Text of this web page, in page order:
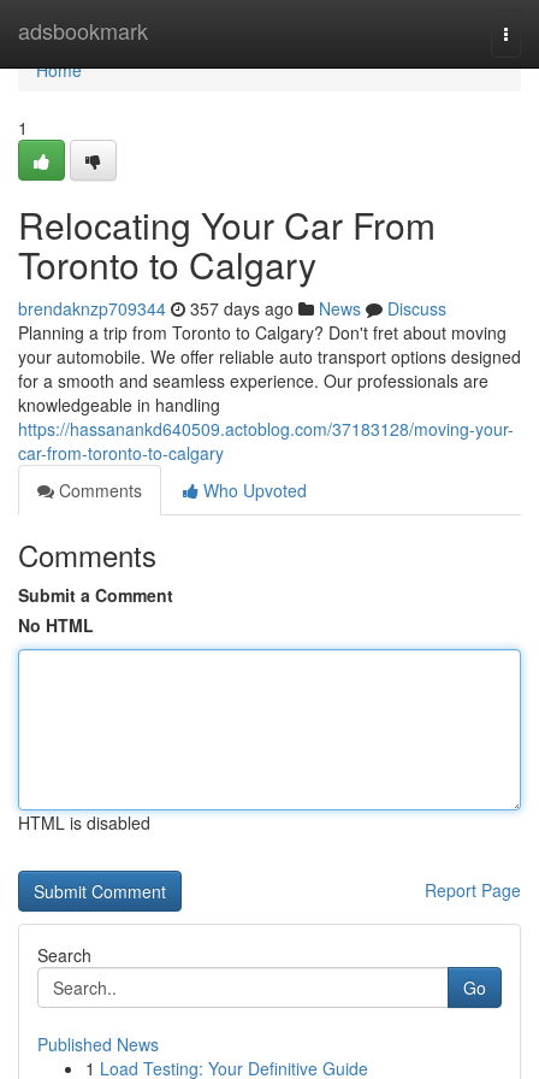
adsbookmark
Home
Home
1
Relocating Your Car From
Toronto to Calgary
brendaknzp709344 357 days ago News
Discuss
Planning a trip from Toronto to Calgary? Don't fret about moving
your automobile. We offer reliable auto transport options designed
for a smooth and seamless experience. Our professionals are
knowledgeable in handling
https://hassanankd640509.actoblog.com/37183128/moving-your-
car-from-toronto-to-calgary
Comments
Who Upvoted
Comments
Submit a Comment
No HTML
HTML is disabled
Report Page
Search
Go
Published News
1 Load Testing: Your Definitive Guide